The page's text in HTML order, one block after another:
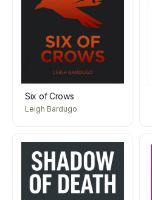
Six of Crows
Leigh Bardugo